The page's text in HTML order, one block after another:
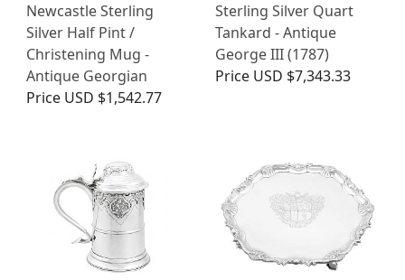
Newcastle Sterling
Silver Half Pint /
Christening Mug -
Antique Georgian
Price USD $1,542.77
Sterling Silver Quart
Tankard - Antique
George III (1787)
Price USD $7,343.33